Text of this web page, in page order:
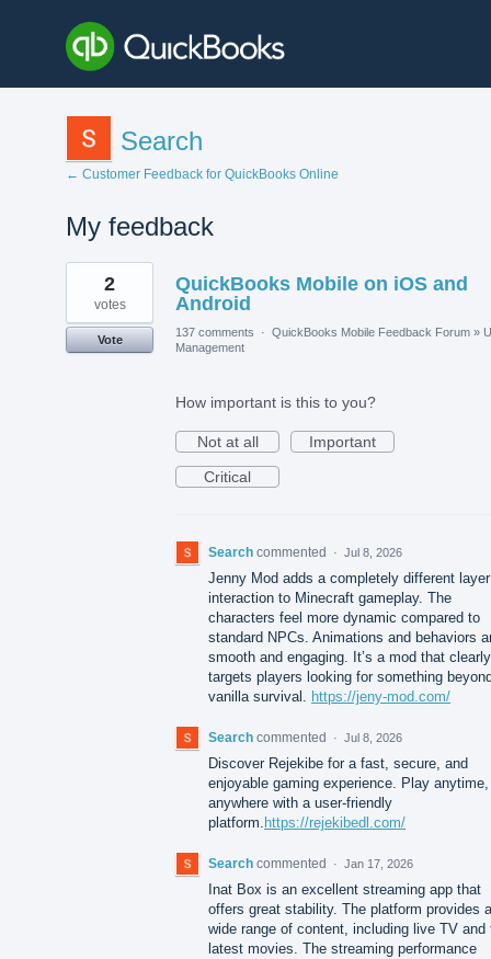
Search
← Customer Feedback for QuickBooks Online
My feedback
3
results
found
QuickBooks Mobile on iOS and
Android
2
votes
Vote
137 comments · QuickBooks Mobile Feedback Forum »
Management
How important is this to you?
Not at all
Important
Critical
Search commented · Jul 8, 2026
Jenny Mod adds a completely different
interaction to Minecraft gameplay. The
characters feel more dynamic compared to
standard NPCs. Animations and behaviors
smooth and engaging. It’s a mod that clearly
targets players looking for something
vanilla survival. https://jeny-mod.com/
Search commented · Jul 8, 2026
Discover Rejekibe for a fast, secure, and
enjoyable gaming experience. Play anytime,
anywhere with a user-friendly
platform. https://rejekibedl.com/
Search commented · Jan 17, 2026
Inat Box is an excellent streaming app that
offers great stability. The platform provides a
wide range of content, including live TV and
latest movies. The streaming performance